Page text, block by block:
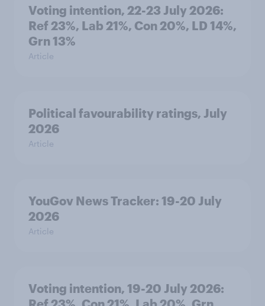
Voting intention, 22-23 July 2026:
Ref 23%, Lab 21%, Con 20%, LD 14%,
Grn 13%
Article
Political favourability ratings, July
2026
Article
YouGov News Tracker: 19-20 July
2026
Article
Voting intention, 19-20 July 2026: